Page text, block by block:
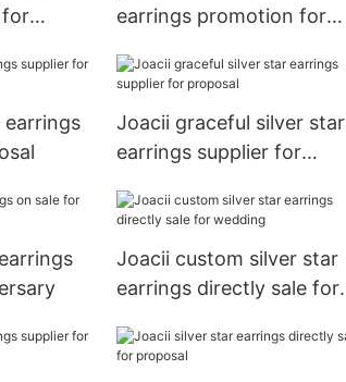
for
earrings promotion for
earrings
Joacii graceful silver star
earrings supplier for
Joacii custom silver star
earrings directly sale for